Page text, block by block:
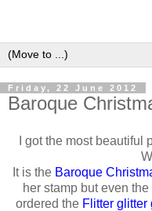
Friday, 22 June 2012
Baroque
I got the most beautiful
It is the Baroque
her stamp but even
ordered the Flitter glitter